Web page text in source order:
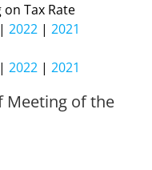
Tax Rate
| 2022 | 2021
| 2022 | 2021
Meeting of the